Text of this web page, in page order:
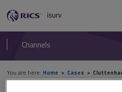
RICS
isurv
Channels
You are here: Home Cases